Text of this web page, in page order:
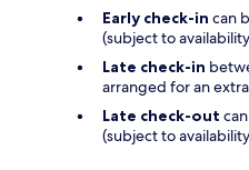
Early check-in can
(subject to
Late check-in
arranged for an
Late check-out
(subject to